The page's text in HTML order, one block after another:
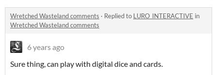
Wretched Wasteland comments · Replied to LURO_INTERACTIVE in
Wretched Wasteland comments
6 years ago
Sure thing, can play with digital dice and cards.